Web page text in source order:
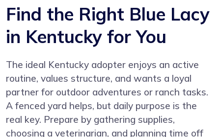
Find the Right Blue Lacy
in Kentucky for You
The ideal Kentucky adopter enjoys an active
routine, values structure, and wants a loyal
partner for outdoor adventures or ranch tasks.
A fenced yard helps, but daily purpose is the
real key. Prepare by gathering supplies,
choosing a veterinarian, and planning time off